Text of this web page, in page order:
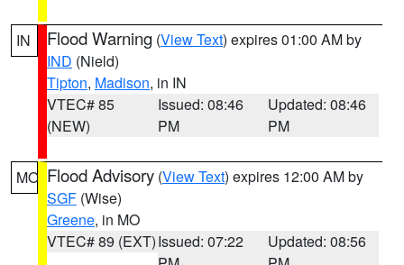
IN Flood Warning (View Text) expires 01:00 AM by
IND (Nield)
Tipton, Madison, in IN
VTEC# 85
(NEW)
Issued: 08:46
PM
Updated: 08:46
PM
MO Flood Advisory (View Text) expires 12:00 AM by
SGF (Wise)
Greene, in MO
VTEC# 89 (EXT)Issued: 07:22
Updated: 08:56